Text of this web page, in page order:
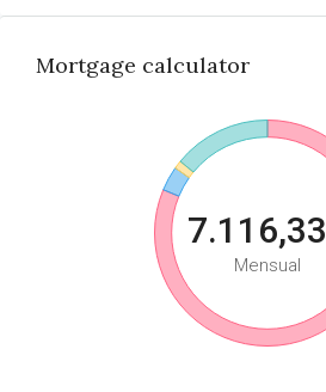
Mortgage calculator
Mensual